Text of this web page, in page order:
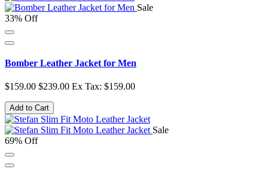
Sale
33% Off
Bomber Leather Jacket for Men
$159.00 $239.00 Ex Tax: $159.00
Add to Cart
Sale
69% Off